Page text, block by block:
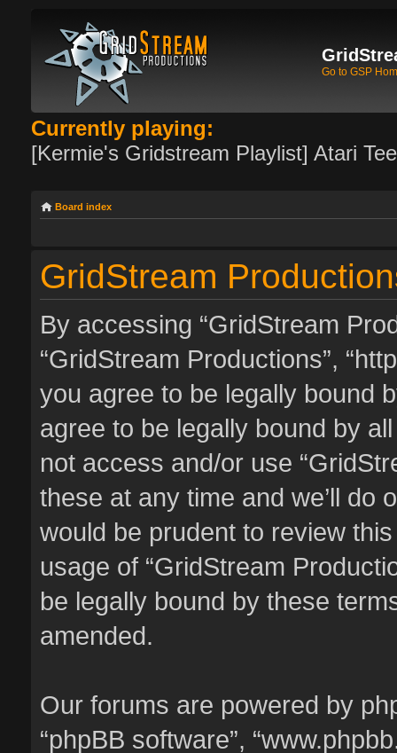
Go to GSP
Currently playing:
[Kermie's Gridstream Playlist] Atari
Board index
GridStream
By accessing “GridStream
“GridStream Productions”,
you agree to be legally bound
agree to be legally bound by
not access and/or use
these at any time and we’ll do
would be prudent to review
usage of “GridStream
be legally bound by these
amended.
Our forums are powered by
“phpBB software”,